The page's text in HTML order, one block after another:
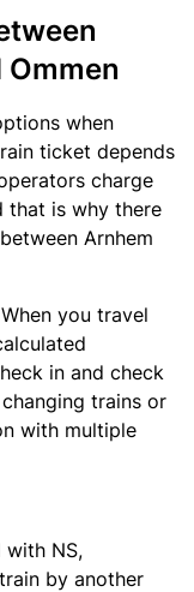
when
ticket depends
charge
that is why there
Arnhem
you travel
in and check
trains or
with multiple
NS,
by another